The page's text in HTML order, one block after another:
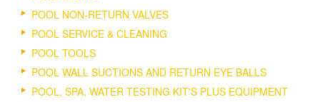
POOL NON-RETURN VALVES
POOL SERVICE & CLEANING
POOL TOOLS
POOL WALL SUCTIONS AND RETURN EYE BALLS
POOL, SPA, WATER TESTING KIT'S PLUS EQUIPMENT